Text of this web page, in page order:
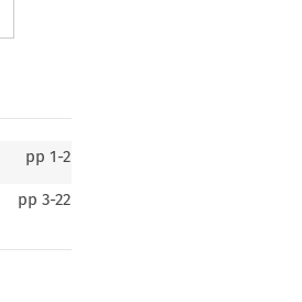
pp 1-2
pp 3-22